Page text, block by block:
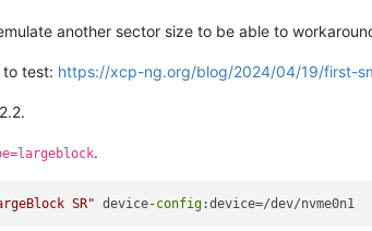
another sector size to be able to
to test: https://xcp-ng.org/blog/2024/04/19/first-
.
SR" device-config